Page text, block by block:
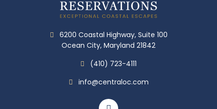
6200 Coastal Highway, Suite 100
Ocean City, Maryland 21842
(410) 723-4111
info@centraloc.com